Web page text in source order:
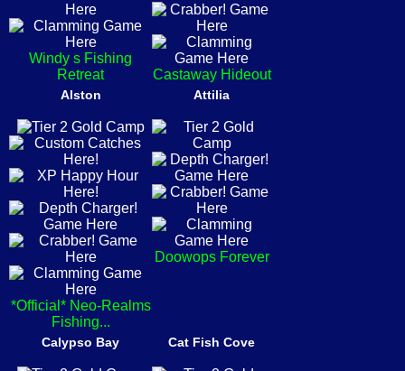
Windy s Fishing
Retreat
Castaway Hideout
Alston
*Official* Neo-Realms
Fishing...
Attilia
Doowops Forever
Calypso Bay Cat Fish Cove